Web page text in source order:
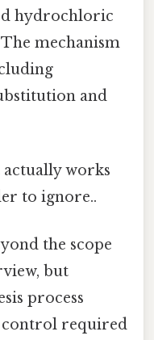
hydrochloric
mechanism
and
works
to ignore..
the scope
but
process
control required